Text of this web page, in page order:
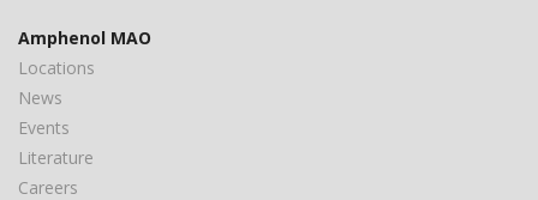
Amphenol MAO
Locations
News
Events
Literature
Careers